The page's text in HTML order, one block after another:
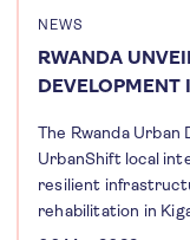
NEWS
RWANDA
DEVELOPMENT
The Rwanda
UrbanShift local
resilient
rehabilitation in